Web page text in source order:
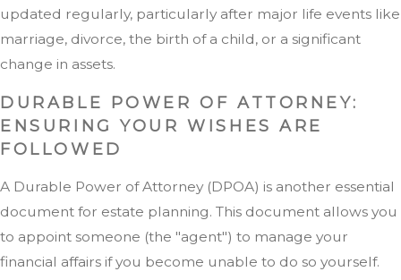
updated regularly, particularly after major life events like
marriage, divorce, the birth of a child, or a significant
change in assets.
DURABLE POWER OF ATTORNEY:
ENSURING YOUR WISHES ARE
FOLLOWED
A Durable Power of Attorney (DPOA) is another essential
document for estate planning. This document allows you
to appoint someone (the "agent") to manage your
financial affairs if you become unable to do so yourself.